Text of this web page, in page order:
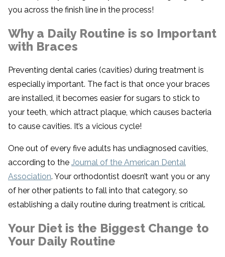
you across the finish line in the process!
Why a Daily Routine is so Important
with Braces
Preventing dental caries (cavities) during treatment is
especially important. The fact is that once your braces
are installed, it becomes easier for sugars to stick to
your teeth, which attract plaque, which causes bacteria
to cause cavities. It’s a vicious cycle!
One out of every five adults has undiagnosed cavities,
according to the Journal of the American Dental
Association. Your orthodontist doesn’t want you or any
of her other patients to fall into that category, so
establishing a daily routine during treatment is critical.
Your Diet is the Biggest Change to
Your Daily Routine